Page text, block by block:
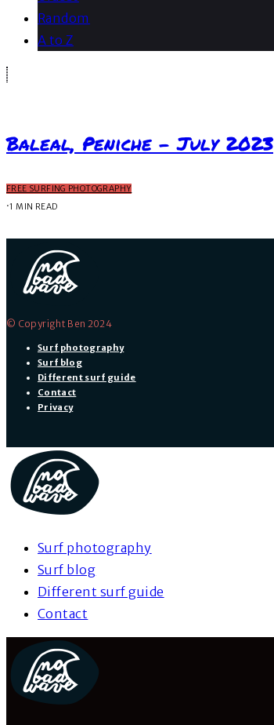
Random
A to Z
Baleal, Peniche – July 2023
FREE SURFING PHOTOGRAPHY
·1 MIN READ
© Copyright Ben 2024
Surf photography
Surf blog
Different surf guide
Contact
Privacy
Surf photography
Surf blog
Different surf guide
Contact